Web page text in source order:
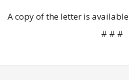
A copy of the letter is available
# # #